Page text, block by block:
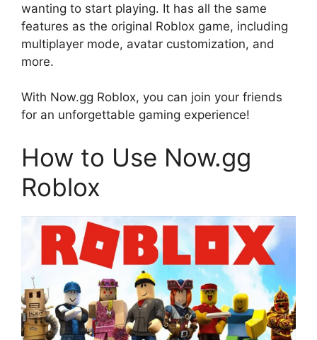
wanting to start playing. It has all the same
features as the original Roblox game, including
multiplayer mode, avatar customization, and
more.
With Now.gg Roblox, you can join your friends
for an unforgettable gaming experience!
How to Use Now.gg
Roblox